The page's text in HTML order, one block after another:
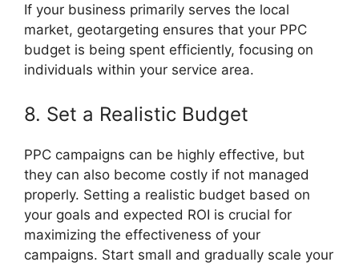
If your business primarily serves the local
market, geotargeting ensures that your PPC
budget is being spent efficiently, focusing on
individuals within your service area.
8. Set a Realistic Budget
PPC campaigns can be highly effective, but
they can also become costly if not managed
properly. Setting a realistic budget based on
your goals and expected ROI is crucial for
maximizing the effectiveness of your
campaigns. Start small and gradually scale your